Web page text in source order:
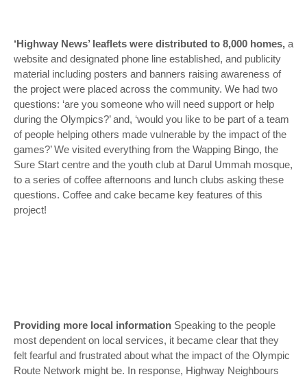
‘Highway News’ leaflets were distributed to 8,000 homes, a
website and designated phone line established, and publicity
material including posters and banners raising awareness of
the project were placed across the community. We had two
questions: ‘are you someone who will need support or help
during the Olympics?’ and, ‘would you like to be part of a team
of people helping others made vulnerable by the impact of the
games?’ We visited everything from the Wapping Bingo, the
Sure Start centre and the youth club at Darul Ummah mosque,
to a series of coffee afternoons and lunch clubs asking these
questions. Coffee and cake became key features of this
project!
Providing more local information Speaking to the people
most dependent on local services, it became clear that they
felt fearful and frustrated about what the impact of the Olympic
Route Network might be. In response, Highway Neighbours